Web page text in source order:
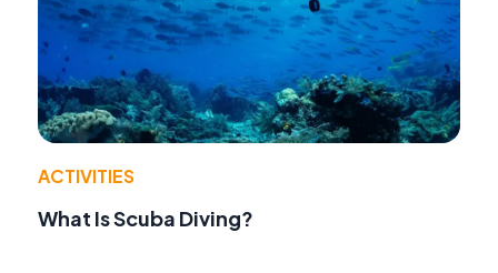
ACTIVITIES
What Is Scuba Diving?